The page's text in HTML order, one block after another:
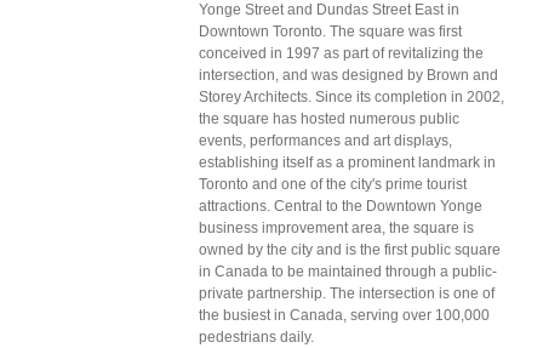
Yonge Street and Dundas Street East in
Downtown Toronto. The square was first
conceived in 1997 as part of revitalizing the
intersection, and was designed by Brown and
Storey Architects. Since its completion in 2002,
the square has hosted numerous public
events, performances and art displays,
establishing itself as a prominent landmark in
Toronto and one of the city's prime tourist
attractions. Central to the Downtown Yonge
business improvement area, the square is
owned by the city and is the first public square
in Canada to be maintained through a public-
private partnership. The intersection is one of
the busiest in Canada, serving over 100,000
pedestrians daily.